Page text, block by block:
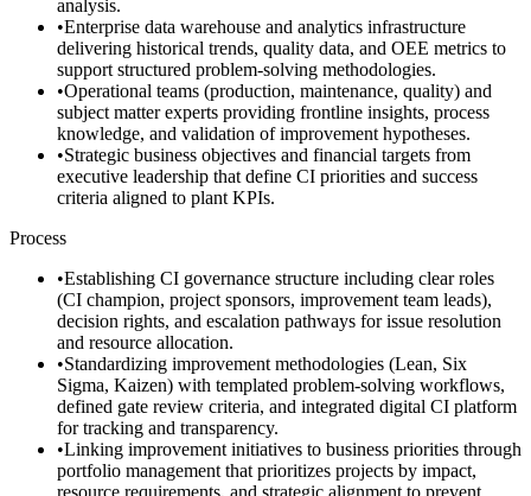
analysis.
•Enterprise data warehouse and analytics infrastructure
delivering historical trends, quality data, and OEE metrics to
support structured problem-solving methodologies.
•Operational teams (production, maintenance, quality) and
subject matter experts providing frontline insights, process
knowledge, and validation of improvement hypotheses.
•Strategic business objectives and financial targets from
executive leadership that define CI priorities and success
criteria aligned to plant KPIs.
Process
•Establishing CI governance structure including clear roles
(CI champion, project sponsors, improvement team leads),
decision rights, and escalation pathways for issue resolution
and resource allocation.
•Standardizing improvement methodologies (Lean, Six
Sigma, Kaizen) with templated problem-solving workflows,
defined gate review criteria, and integrated digital CI platform
for tracking and transparency.
•Linking improvement initiatives to business priorities through
portfolio management that prioritizes projects by impact,
resource requirements, and strategic alignment to prevent